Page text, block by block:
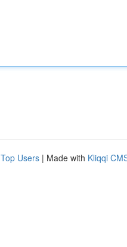
Top Users | Made with Kliqqi